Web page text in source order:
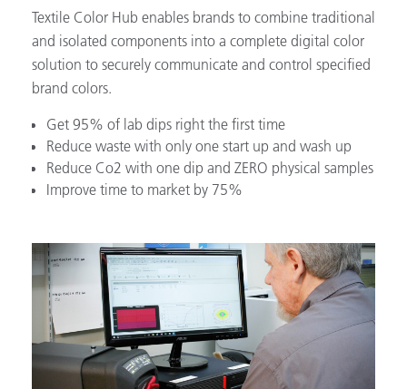
Textile Color Hub enables brands to combine traditional
and isolated components into a complete digital color
solution to securely communicate and control specified
brand colors.
Get 95% of lab dips right the first time
Reduce waste with only one start up and wash up
Reduce Co2 with one dip and ZERO physical samples
Improve time to market by 75%